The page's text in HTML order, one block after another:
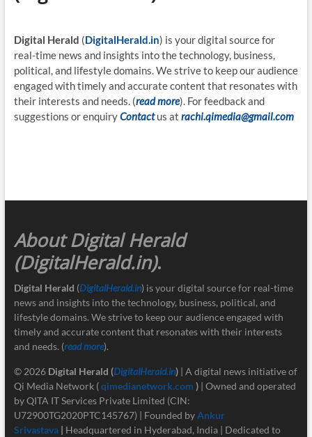
Digital Herald (DigitalHerald.in) is your digital source for
real-time news and insights into the technology, business,
political, and lifestyle domains. We strive to keep our audience
engaged with timely and accurate content that resonates with
their interests and needs. (read more). For feedback and
suggestions or enquiryContact us at rachi.qimedia@gmail.com
About Digital Herald
(DigitalHerald.in).
Digital Herald (DigitalHerald.in) is your digital source for real-time
news and insights into the technology, business, political, and
lifestyle domains. We strive to keep our audience engaged with
timely and accurate content that resonates with their interests
and needs. (read more).
© 2026 Digital Herald (DigitalHerald.in)| A digital news initiative of
Qi Media Network (qimedianetwork.com )| Owned and operated
by QITA IT Services Private Limited (CIN:
U72900TG2020PTC145767) | Founded byAnkur
Srivastava | Headquartered in Hyderabad, India | Dedicated to